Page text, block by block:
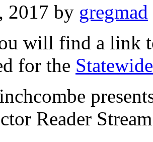
2017 by gregmad
will find a link
for the
Reader